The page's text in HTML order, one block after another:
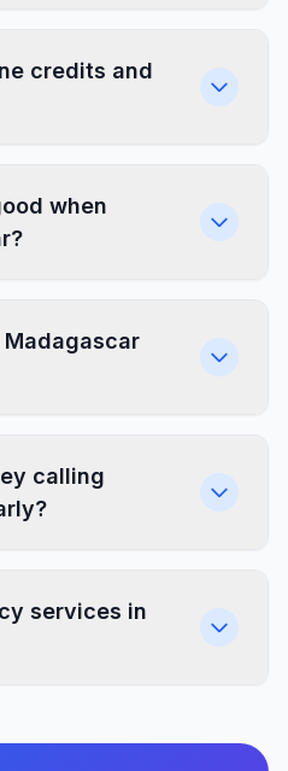
credits and
when
calling
services in